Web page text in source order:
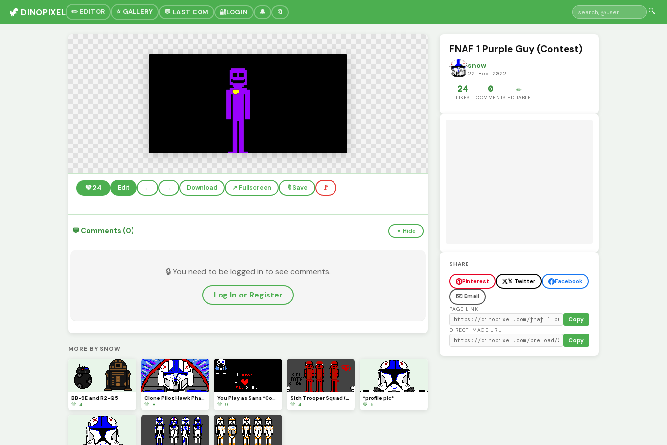
🦖 DINOPIXEL ✏️ EDITOR ⭐ GALLERY 💬 LAST COM 🔐LOGIN 🔔 🔖 🔍
💚24 Edit ← → Download ↗️ Fullscreen 🔖Save 🚩
💬 Comments (0) ▼ Hide
🔒 You need to be logged in to see comments.
Log In or Register
MORE BY SNOW
BB-9E and R2-Q5
💚 4
Clone Pilot Hawk Phase 2 (OG @execute_order_66 oddball phase 2) profile pic
💚 8
You Play as Sans *Contest*
💚 9
Sith Trooper Squad (Sith Eternal)
💚 4
*profile pic*
💚 6
FNAF 1 Purple Guy (Contest)
snow
22 Feb 2022
24
LIKES
0
COMMENTS
✏️
EDITABLE
SHARE
Pinterest 𝕏 Twitter
Facebook
✉️ Email
PAGE LINK
Copy
DIRECT IMAGE URL
Copy